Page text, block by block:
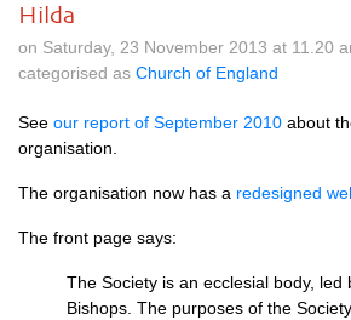
Hilda
on Saturday, 23 November 2013 at 11.20
categorised as Church of England
See our report of September 2010 about
organisation.
The organisation now has a redesigned
The front page says:
The Society is an ecclesial body, led
Bishops. The purposes of the